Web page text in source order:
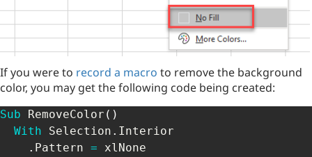
If you were to record a macro to remove the background
color, you may get the following code being created:
Sub RemoveColor ( )
With Selection . Interior
. Pattern = xlNone